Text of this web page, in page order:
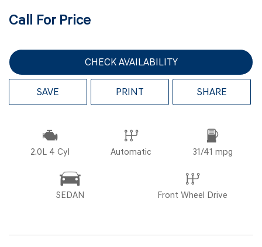
Call For Price
CHECK AVAILABILITY
SAVE PRINT SHARE
2.0L 4 Cyl Automatic 31/41 mpg
SEDAN Front Wheel Drive